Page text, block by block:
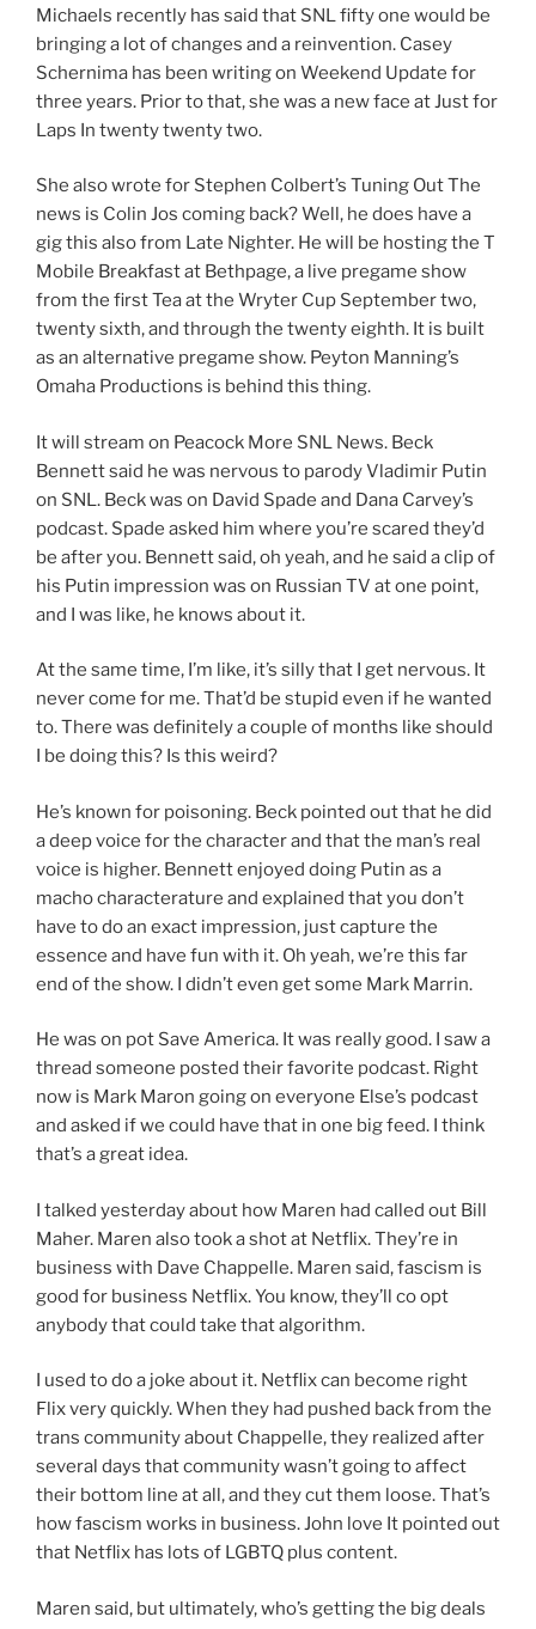
Michaels recently has said that SNL fifty one would be
bringing a lot of changes and a reinvention. Casey
Schernima has been writing on Weekend Update for
three years. Prior to that, she was a new face at Just for
Laps In twenty twenty two.
She also wrote for Stephen Colbert’s Tuning Out The
news is Colin Jos coming back? Well, he does have a
gig this also from Late Nighter. He will be hosting the T
Mobile Breakfast at Bethpage, a live pregame show
from the first Tea at the Wryter Cup September two,
twenty sixth, and through the twenty eighth. It is built
as an alternative pregame show. Peyton Manning’s
Omaha Productions is behind this thing.
It will stream on Peacock More SNL News. Beck
Bennett said he was nervous to parody Vladimir Putin
on SNL. Beck was on David Spade and Dana Carvey’s
podcast. Spade asked him where you’re scared they’d
be after you. Bennett said, oh yeah, and he said a clip of
his Putin impression was on Russian TV at one point,
and I was like, he knows about it.
At the same time, I’m like, it’s silly that I get nervous. It
never come for me. That’d be stupid even if he wanted
to. There was definitely a couple of months like should
I be doing this? Is this weird?
He’s known for poisoning. Beck pointed out that he did
a deep voice for the character and that the man’s real
voice is higher. Bennett enjoyed doing Putin as a
macho characterature and explained that you don’t
have to do an exact impression, just capture the
essence and have fun with it. Oh yeah, we’re this far
end of the show. I didn’t even get some Mark Marrin.
He was on pot Save America. It was really good. I saw a
thread someone posted their favorite podcast. Right
now is Mark Maron going on everyone Else’s podcast
and asked if we could have that in one big feed. I think
that’s a great idea.
I talked yesterday about how Maren had called out Bill
Maher. Maren also took a shot at Netflix. They’re in
business with Dave Chappelle. Maren said, fascism is
good for business Netflix. You know, they’ll co opt
anybody that could take that algorithm.
I used to do a joke about it. Netflix can become right
Flix very quickly. When they had pushed back from the
trans community about Chappelle, they realized after
several days that community wasn’t going to affect
their bottom line at all, and they cut them loose. That’s
how fascism works in business. John love It pointed out
that Netflix has lots of LGBTQ plus content.
Maren said, but ultimately, who’s getting the big deals